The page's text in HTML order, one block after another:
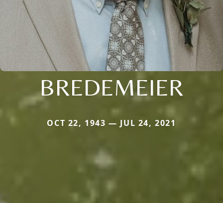
BREDEMEIER
OCT 22, 1943 — JUL 24, 2021